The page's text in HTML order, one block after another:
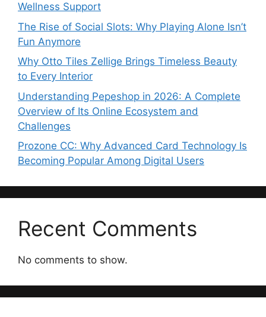
Wellness Support
The Rise of Social Slots: Why Playing Alone Isn’t
Fun Anymore
Why Otto Tiles Zellige Brings Timeless Beauty
to Every Interior
Understanding Pepeshop in 2026: A Complete
Overview of Its Online Ecosystem and
Challenges
Prozone CC: Why Advanced Card Technology Is
Becoming Popular Among Digital Users
Recent Comments
No comments to show.